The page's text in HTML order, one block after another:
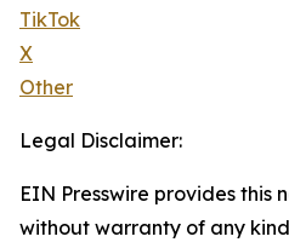
TikTok
X
Other
Legal Disclaimer:
EIN Presswire provides this
without warranty of any